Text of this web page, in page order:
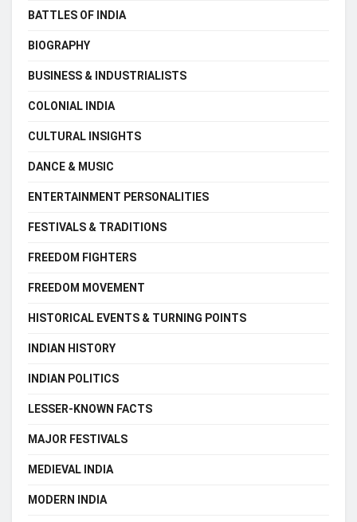
BATTLES OF INDIA
BIOGRAPHY
BUSINESS & INDUSTRIALISTS
COLONIAL INDIA
CULTURAL INSIGHTS
DANCE & MUSIC
ENTERTAINMENT PERSONALITIES
FESTIVALS & TRADITIONS
FREEDOM FIGHTERS
FREEDOM MOVEMENT
HISTORICAL EVENTS & TURNING POINTS
INDIAN HISTORY
INDIAN POLITICS
LESSER-KNOWN FACTS
MAJOR FESTIVALS
MEDIEVAL INDIA
MODERN INDIA